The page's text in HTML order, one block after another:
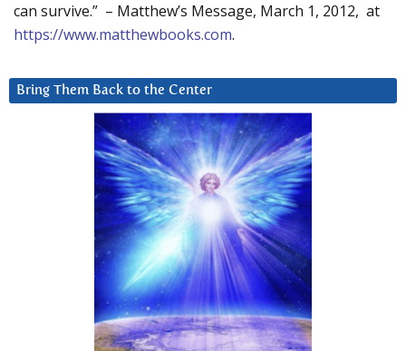
can survive.” – Matthew’s Message, March 1, 2012, at
https://www.matthewbooks.com.
Bring Them Back to the Center